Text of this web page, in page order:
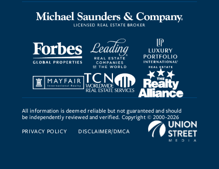
All information is deemed reliable but not guaranteed and should
be independently reviewed and verified. Copyright © 2000-2026
PRIVACY POLICY DISCLAIMER/DMCA